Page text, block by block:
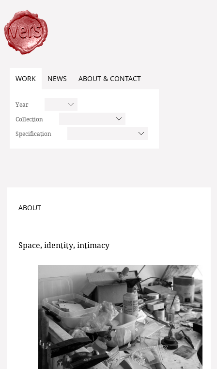
WORK NEWS ABOUT & CONTACT
Year
Collection
Specification
ABOUT
Space, identity, intimacy